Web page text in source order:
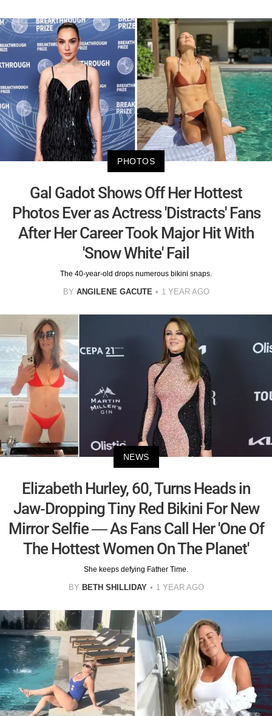
PHOTOS
Gal Gadot Shows Off Her Hottest
Photos Ever as Actress 'Distracts' Fans
After Her Career Took Major Hit With
'Snow White' Fail
The 40-year-old drops numerous bikini snaps.
BY ANGILENE GACUTE 1 YEAR AGO
NEWS
Elizabeth Hurley, 60, Turns Heads in
Jaw-Dropping Tiny Red Bikini For New
Mirror Selfie — As Fans Call Her 'One Of
The Hottest Women On The Planet'
She keeps defying Father Time.
BY BETH SHILLIDAY 1 YEAR AGO